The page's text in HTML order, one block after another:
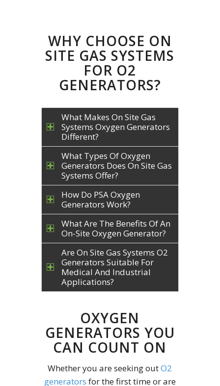
WHY CHOOSE ON
SITE GAS SYSTEMS
FOR O2
GENERATORS?
What Makes On Site Gas
Systems Oxygen Generators
Different?
What Types Of Oxygen
Generators Does On Site Gas
Systems Offer?
How Do PSA Oxygen
Generators Work?
What Are The Benefits Of An
On-Site Oxygen Generator?
Are On Site Gas Systems O2
Generators Suitable For
Medical And Industrial
Applications?
OXYGEN
GENERATORS YOU
CAN COUNT ON
Whether you are seeking outO2
generators for the first time or are